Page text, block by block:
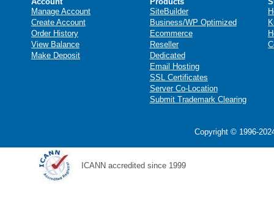
Manage Account
Create Account
Order History
View Balance
Make Deposit
SiteBuilder
Business/WP Optimized
Ecommerce
Reseller
Dedicated
Email Hosting
SSL Certificates
Server Co-Location
Submit Trademark Clearing
Copyright © 1996-
ICANN accredited since 1999